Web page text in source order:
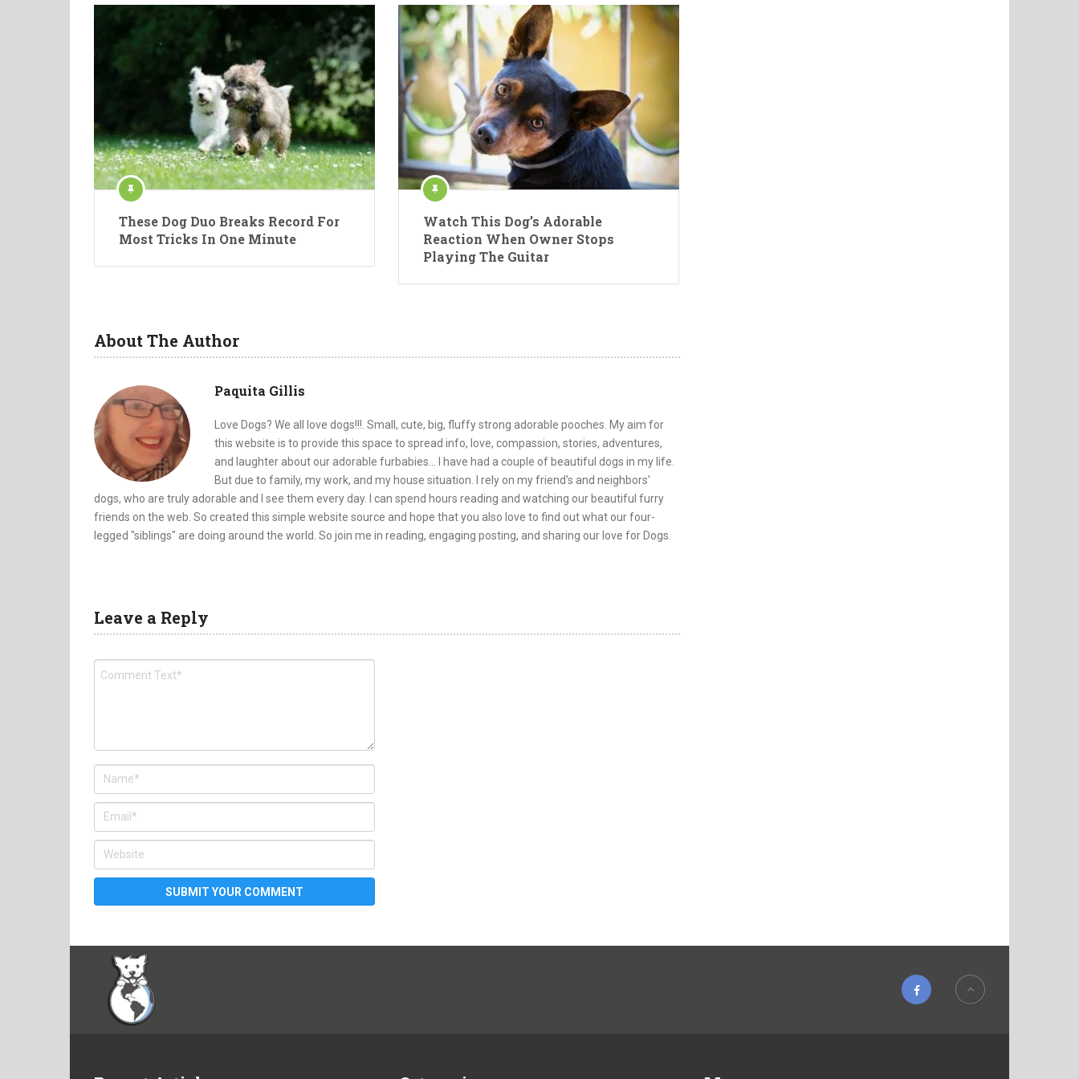
These Dog Duo Breaks Record For
Most Tricks In One Minute
Watch This Dog’s Adorable
Reaction When Owner Stops
Playing The Guitar
About The Author
Paquita Gillis
Love Dogs? We all love dogs!!!. Small, cute, big, fluffy strong adorable pooches. My aim for
this website is to provide this space to spread info, love, compassion, stories, adventures,
and laughter about our adorable furbabies... I have had a couple of beautiful dogs in my life.
But due to family, my work, and my house situation. I rely on my friend's and neighbors'
dogs, who are truly adorable and I see them every day. I can spend hours reading and watching our beautiful furry
friends on the web. So created this simple website source and hope that you also love to find out what our four-
legged "siblings" are doing around the world. So join me in reading, engaging posting, and sharing our love for Dogs.
Leave a Reply